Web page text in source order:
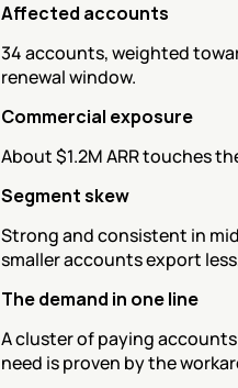
Affected accounts
34 accounts, weighted
renewal window.
Commercial exposure
About $1.2M ARR touches
Segment skew
Strong and consistent in
smaller accounts export
The demand in one line
A cluster of paying
need is proven by the